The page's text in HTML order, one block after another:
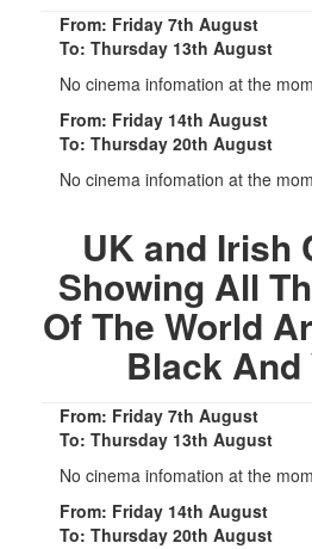
From: Friday 7th August
To: Thursday 13th August
No cinema infomation at the
From: Friday 14th August
To: Thursday 20th August
No cinema infomation at the
UK and Irish
Showing All
Of The World
Black And
From: Friday 7th August
To: Thursday 13th August
No cinema infomation at the
From: Friday 14th August
To: Thursday 20th August